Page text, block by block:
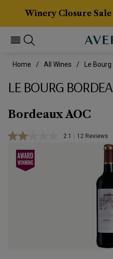
Winery Closure Sale
Home All Wines Le
LE BOURG
Bordeaux AOC
2.1
Read
12 Reviews